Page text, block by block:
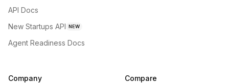
API Docs
New Startups API NEW
Agent Readiness Docs
Company Compare